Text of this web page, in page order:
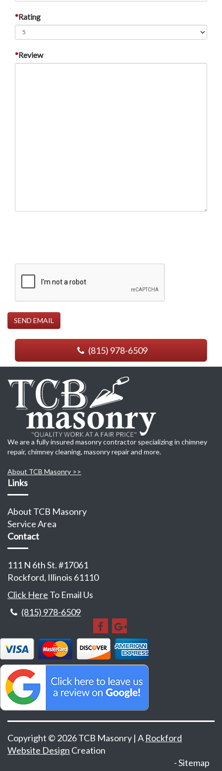
Rating
Review
SEND EMAIL
(815) 978-6509
We are a fully insured masonry contractor specializing in chimney
repair, chimney cleaning, masonry repair and more.
About TCB Masonry >>
Links
About TCB Masonry
Service Area
Contact
111 N 6th St. #17061
Rockford, Illinois 61110
Click Here To Email Us
(815) 978-6509
Copyright © 2026 TCB Masonry | A Rockford
Website Design Creation
Sitemap